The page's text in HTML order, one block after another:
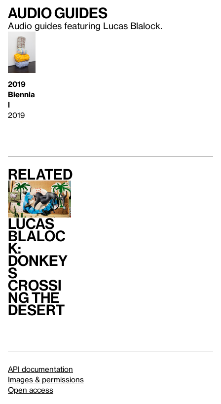
Audio guides
Audio guides featuring Lucas Blalock.
2019
Biennia
l
2019
Related
Lucas
Blaloc
k:
Donkey
s
Crossi
ng the
Desert
API documentation
Images & permissions
Open access